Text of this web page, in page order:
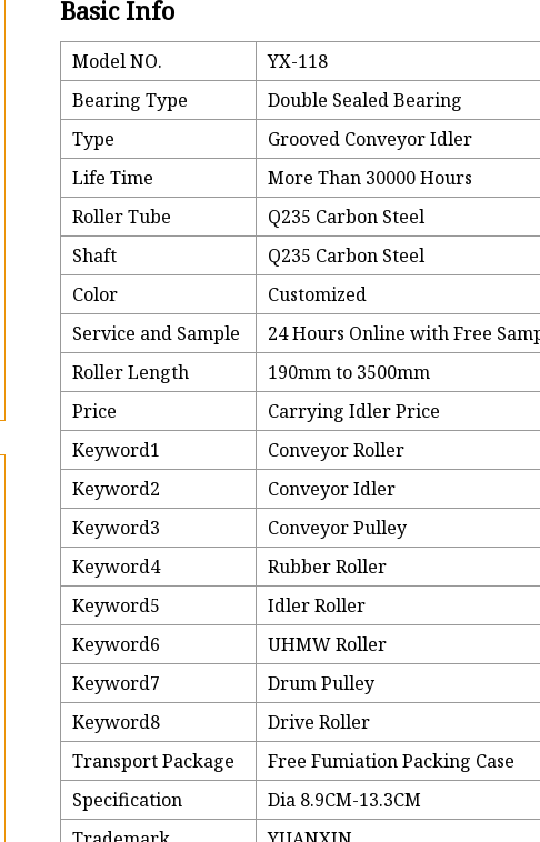
Basic Info
Model NO.
YX-118
Bearing Type
Double Sealed Bearing
Type
Grooved Conveyor Idler
Life Time
More Than 30000 Hours
Roller Tube
Q235 Carbon Steel
Shaft
Q235 Carbon Steel
Color
Customized
Service and Sample
24 Hours Online with Free
Roller Length
190mm to 3500mm
Price
Carrying Idler Price
Keyword1
Conveyor Roller
Keyword2
Conveyor Idler
Keyword3
Conveyor Pulley
Keyword4
Rubber Roller
Keyword5
Idler Roller
Keyword6
UHMW Roller
Keyword7
Drum Pulley
Keyword8
Drive Roller
Transport Package
Free Fumiation Packing Case
Specification
Dia 8.9CM-13.3CM